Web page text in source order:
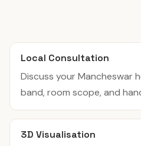
Local Consultation
Discuss your Mancheswar
band, room scope, and
3D Visualisation